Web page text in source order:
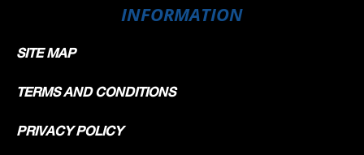
INFORMATION
SITE MAP
TERMS AND CONDITIONS
PRIVACY POLICY